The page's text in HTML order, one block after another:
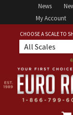
News
My Account
CHOOSE A SCALE TO
All Scales